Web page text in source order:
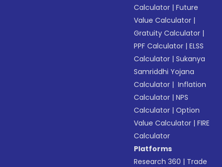
Calculator |Future
Value Calculator |
Gratuity Calculator |
PPF Calculator |ELSS
Calculator |Sukanya
Samriddhi Yojana
Calculator | Inflation
Calculator |NPS
Calculator |Option
Value Calculator |FIRE
Calculator
Platforms
Research 360 | Trade